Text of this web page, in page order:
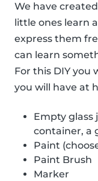
We have
little ones learn
express them
can learn
For this DIY you
you will have at
Empty glass
container, a
Paint
Paint Brush
Marker